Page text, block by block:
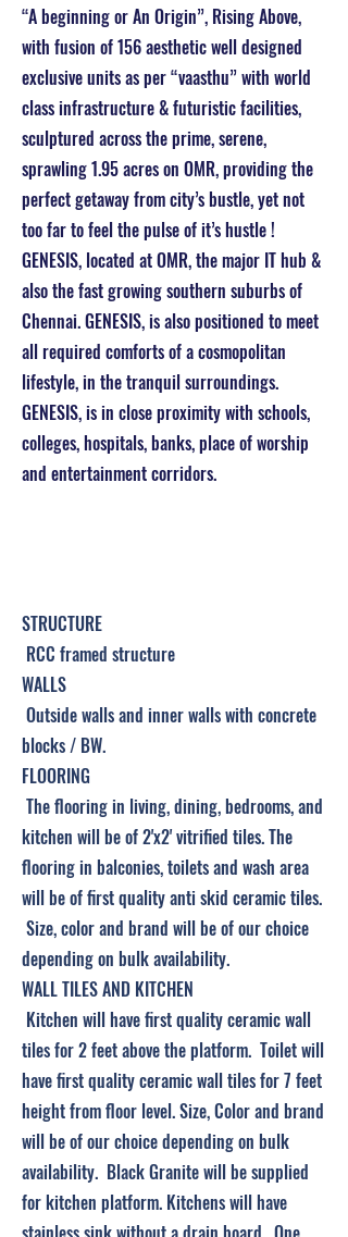
“A beginning or An Origin”, Rising Above,
with fusion of 156 aesthetic well designed
exclusive units as per “vaasthu” with world
class infrastructure & futuristic facilities,
sculptured across the prime, serene,
sprawling 1.95 acres on OMR, providing the
perfect getaway from city’s bustle, yet not
too far to feel the pulse of it’s hustle !
GENESIS, located at OMR, the major IT hub &
also the fast growing southern suburbs of
Chennai. GENESIS, is also positioned to meet
all required comforts of a cosmopolitan
lifestyle, in the tranquil surroundings.
GENESIS, is in close proximity with schools,
colleges, hospitals, banks, place of worship
and entertainment corridors.
STRUCTURE
RCC framed structure
WALLS
Outside walls and inner walls with concrete
blocks / BW.
FLOORING
The flooring in living, dining, bedrooms, and
kitchen will be of 2'x2' vitrified tiles. The
flooring in balconies, toilets and wash area
will be of first quality anti skid ceramic tiles.
Size, color and brand will be of our choice
depending on bulk availability.
WALL TILES AND KITCHEN
Kitchen will have first quality ceramic wall
tiles for 2 feet above the platform. Toilet will
have first quality ceramic wall tiles for 7 feet
height from floor level. Size, Color and brand
will be of our choice depending on bulk
availability. Black Granite will be supplied
for kitchen platform. Kitchens will have